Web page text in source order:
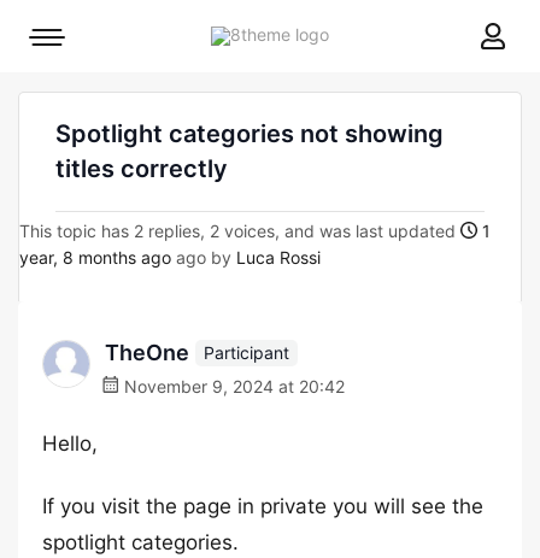
8theme
Mobile
Spotlight categories not showing
titles correctly
This topic has 2 replies, 2 voices, and was last updated
1
year, 8 months ago ago by Luca Rossi
TheOne
Participant
November 9, 2024 at 20:42
Hello,
If you visit the page in private you will see the
spotlight categories.